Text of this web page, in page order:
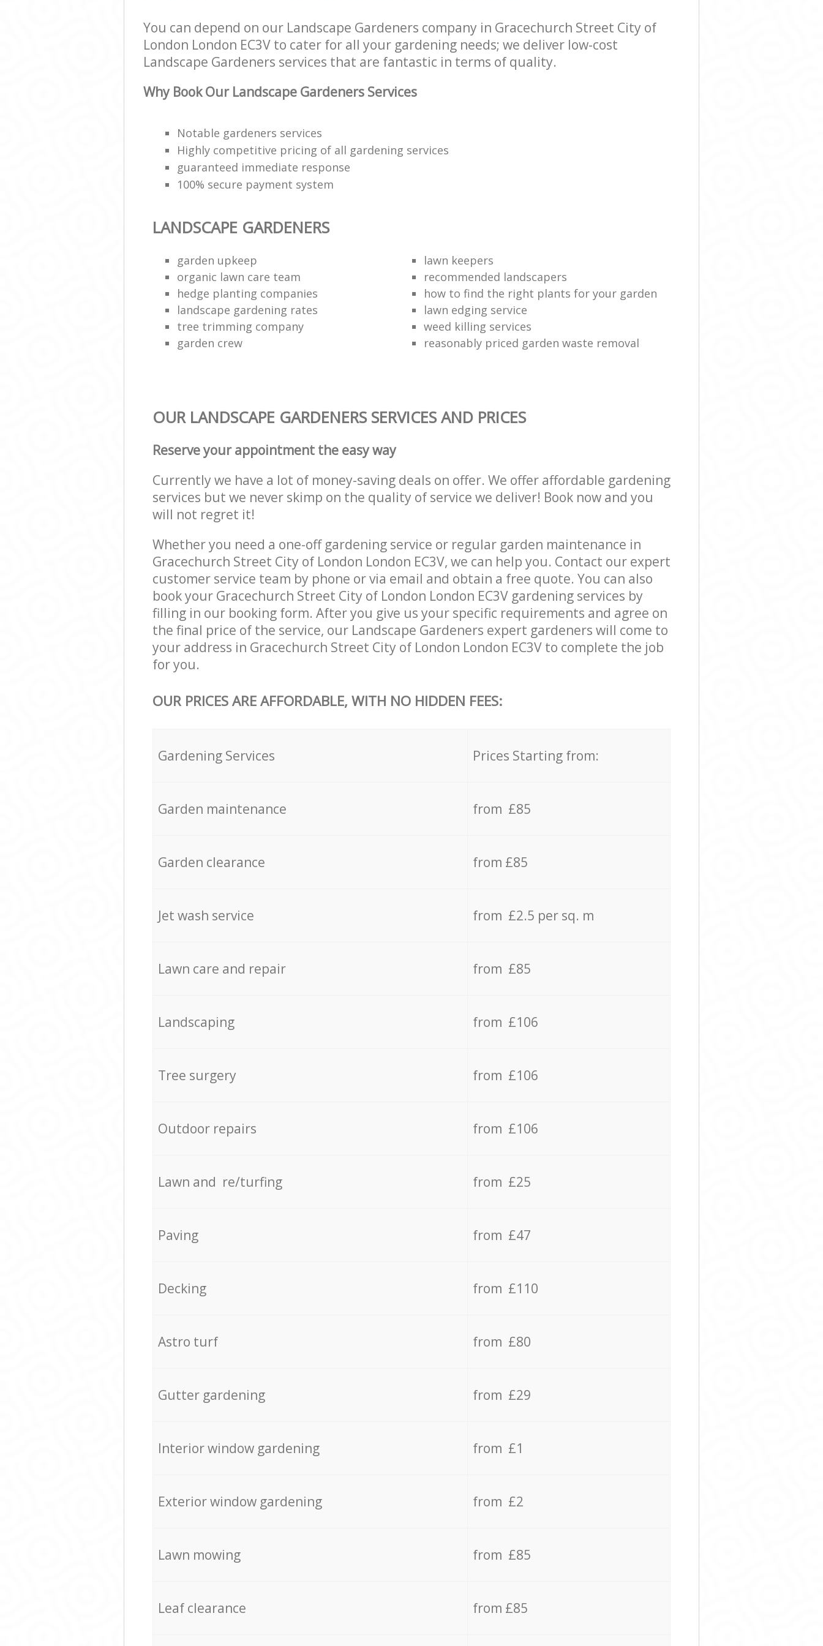
You can depend on our Landscape Gardeners company in Gracechurch Street City of
London London EC3V to cater for all your gardening needs; we deliver low-cost
Landscape Gardeners services that are fantastic in terms of quality.
Why Book Our Landscape Gardeners Services
Notable gardeners services
Highly competitive pricing of all gardening services
guaranteed immediate response
100% secure payment system
LANDSCAPE GARDENERS
garden upkeep
lawn keepers
organic lawn care team
recommended landscapers
hedge planting companies
how to find the right plants for your garden
landscape gardening rates
lawn edging service
tree trimming company
weed killing services
garden crew
reasonably priced garden waste removal
OUR LANDSCAPE GARDENERS SERVICES AND PRICES
Reserve your appointment the easy way
Currently we have a lot of money-saving deals on offer. We offer affordable gardening
services but we never skimp on the quality of service we deliver! Book now and you
will not regret it!
Whether you need a one-off gardening service or regular garden maintenance in
Gracechurch Street City of London London EC3V, we can help you. Contact our expert
customer service team by phone or via email and obtain a free quote. You can also
book your Gracechurch Street City of London London EC3V gardening services by
filling in our booking form. After you give us your specific requirements and agree on
the final price of the service, our Landscape Gardeners expert gardeners will come to
your address in Gracechurch Street City of London London EC3V to complete the job
for you.
OUR PRICES ARE AFFORDABLE, WITH NO HIDDEN FEES:
Gardening Services Prices Starting from:
Garden maintenance from £85
Garden clearance from £85
Jet wash service from £2.5 per sq. m
Lawn care and repair from £85
Landscaping from £106
Tree surgery from £106
Outdoor repairs from £106
Lawn and re/turfing from £25
Paving from £47
Decking from £110
Astro turf from £80
Gutter gardening from £29
Interior window gardening from £1
Exterior window gardening from £2
Lawn mowing from £85
Leaf clearance from £85